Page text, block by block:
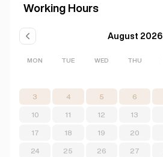
Working Hours
August 2026
MON TUE WED THU
3 4 5 6
10 11 12 13
17 18 19 20
24 25 26 27